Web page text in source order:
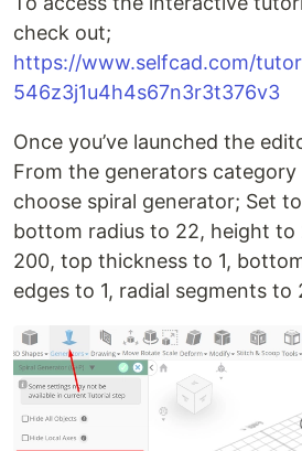
check out;
https://www.selfcad.com/
546z3j1u4h4s67n3r3t376v3
Once you’ve launched the
From the generators
choose spiral generator; Set
bottom radius to 22, height to
200, top thickness to 1,
edges to 1, radial segments to